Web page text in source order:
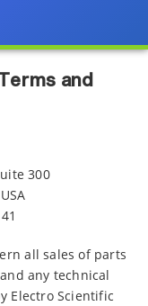
and
300
all sales of parts
any technical
Electro Scientific